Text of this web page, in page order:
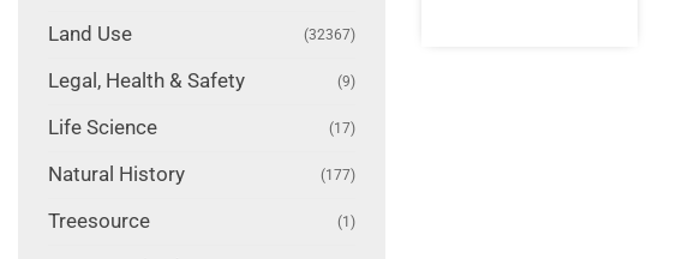
Land Use (32367)
Legal, Health & Safety (9)
Life Science (17)
Natural History (177)
Treesource (1)